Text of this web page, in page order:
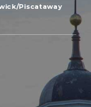
Piscataway